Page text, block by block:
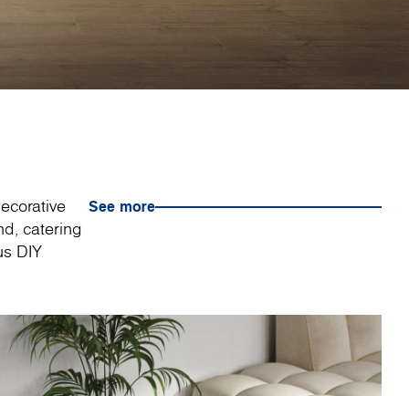
catering
DIY
See more